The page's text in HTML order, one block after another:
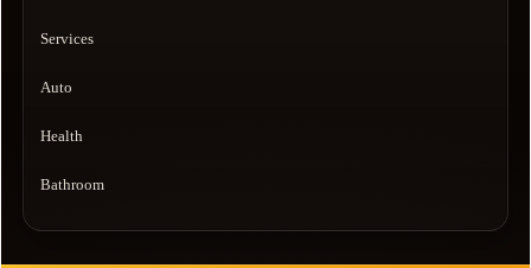
Services
Auto
Health
Bathroom